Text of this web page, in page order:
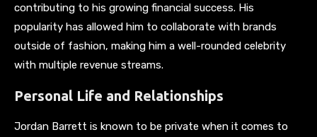
contributing to his growing financial success. His
popularity has allowed him to collaborate with brands
outside of fashion, making him a well-rounded celebrity
with multiple revenue streams.
Personal Life and Relationships
Jordan Barrett is known to be private when it comes to